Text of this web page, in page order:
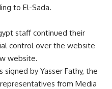
to El-Sada.
staff continued their
control over the website
website.
signed by Yasser Fathy, the
from Media